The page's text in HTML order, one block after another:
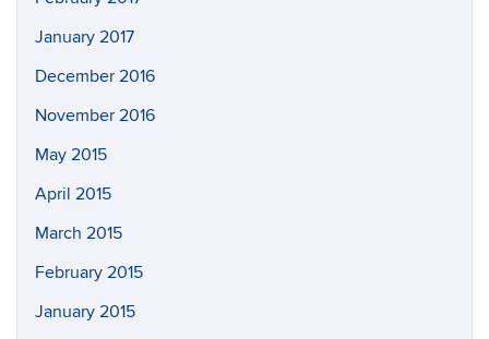
January 2017
December 2016
November 2016
May 2015
April 2015
March 2015
February 2015
January 2015